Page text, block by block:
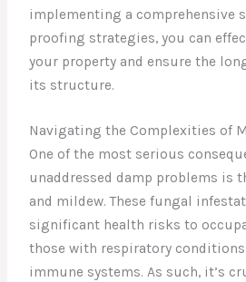
implementing a comprehensive
proofing strategies, you can
your property and ensure the
its structure.
Navigating the Complexities of
One of the most serious
unaddressed damp problems is
and mildew. These fungal
significant health risks to
those with respiratory conditions
immune systems. As such, it’s